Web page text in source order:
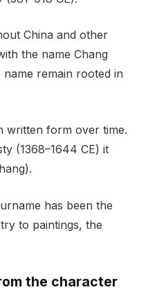
China and other
the name Chang
remain rooted in
written form over time.
(1368–1644 CE) it
has been the
to paintings, the
the character